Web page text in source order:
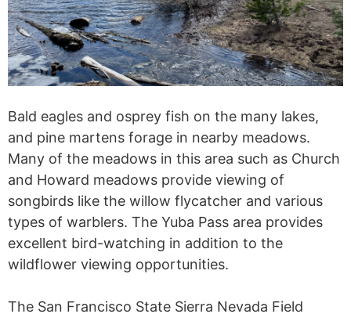
Bald eagles and osprey fish on the many lakes,
and pine martens forage in nearby meadows.
Many of the meadows in this area such as Church
and Howard meadows provide viewing of
songbirds like the willow flycatcher and various
types of warblers. The Yuba Pass area provides
excellent bird-watching in addition to the
wildflower viewing opportunities.
The San Francisco State Sierra Nevada Field